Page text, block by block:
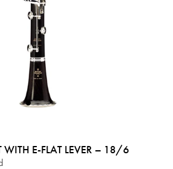
WITH E-FLAT LEVER – 18/6